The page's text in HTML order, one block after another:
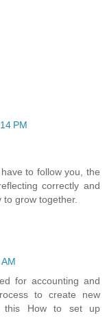
PM
to follow you, the
correctly and
grow together.
for accounting and
to create new
this How to set up